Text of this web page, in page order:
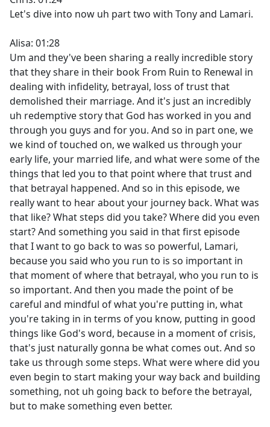
Let's dive into now uh part two with Tony and Lamari.
Alisa: 01:28
Um and they've been sharing a really incredible story
that they share in their book From Ruin to Renewal in
dealing with infidelity, betrayal, loss of trust that
demolished their marriage. And it's just an incredibly
uh redemptive story that God has worked in you and
through you guys and for you. And so in part one, we
we kind of touched on, we walked us through your
early life, your married life, and what were some of the
things that led you to that point where that trust and
that betrayal happened. And so in this episode, we
really want to hear about your journey back. What was
that like? What steps did you take? Where did you even
start? And something you said in that first episode
that I want to go back to was so powerful, Lamari,
because you said who you run to is so important in
that moment of where that betrayal, who you run to is
so important. And then you made the point of be
careful and mindful of what you're putting in, what
you're taking in in terms of you know, putting in good
things like God's word, because in a moment of crisis,
that's just naturally gonna be what comes out. And so
take us through some steps. What were where did you
even begin to start making your way back and building
something, not uh going back to before the betrayal,
but to make something even better.